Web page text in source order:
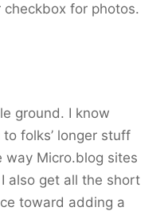
for photos.
ground. I know
folks’ longer stuff
way Micro.blog sites
also get all the short
toward adding a